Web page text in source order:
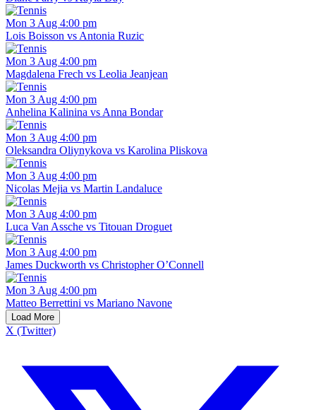
Mon 3 Aug 4:00 pm
Lois Boisson vs Antonia Ruzic
Mon 3 Aug 4:00 pm
Magdalena Frech vs Leolia Jeanjean
Mon 3 Aug 4:00 pm
Anhelina Kalinina vs Anna Bondar
Mon 3 Aug 4:00 pm
Oleksandra Oliynykova vs Karolina Pliskova
Mon 3 Aug 4:00 pm
Nicolas Mejia vs Martin Landaluce
Mon 3 Aug 4:00 pm
Luca Van Assche vs Titouan Droguet
Mon 3 Aug 4:00 pm
James Duckworth vs Christopher O’Connell
Mon 3 Aug 4:00 pm
Matteo Berrettini vs Mariano Navone
Load More
X (Twitter)